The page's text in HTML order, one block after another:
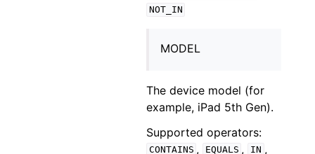
NOT_IN
MODEL
The device model (for
example, iPad 5th Gen).
Supported operators:
CONTAINS , EQUALS , IN ,